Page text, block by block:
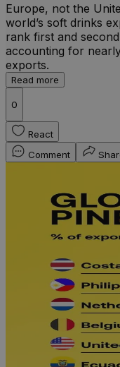
Europe, not the
world’s soft drinks
rank first and
accounting for
exports.
Read more
0
React
Comment